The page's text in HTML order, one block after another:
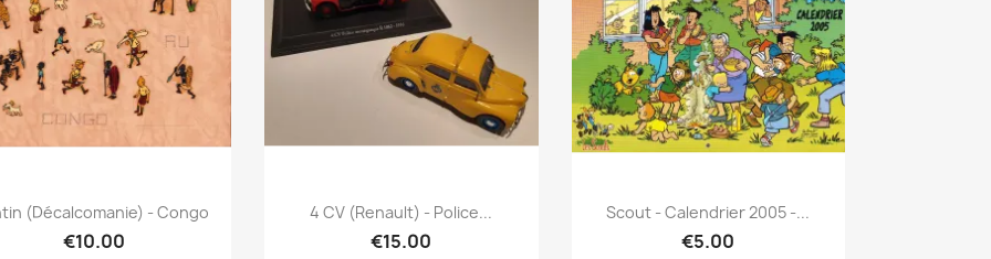
Quick view
(décalcomanie) - Congo
€10.00
Quick view
4 CV (Renault) - Police...
€15.00
Quick view
Scout - Calendrier 2005 -...
€5.00